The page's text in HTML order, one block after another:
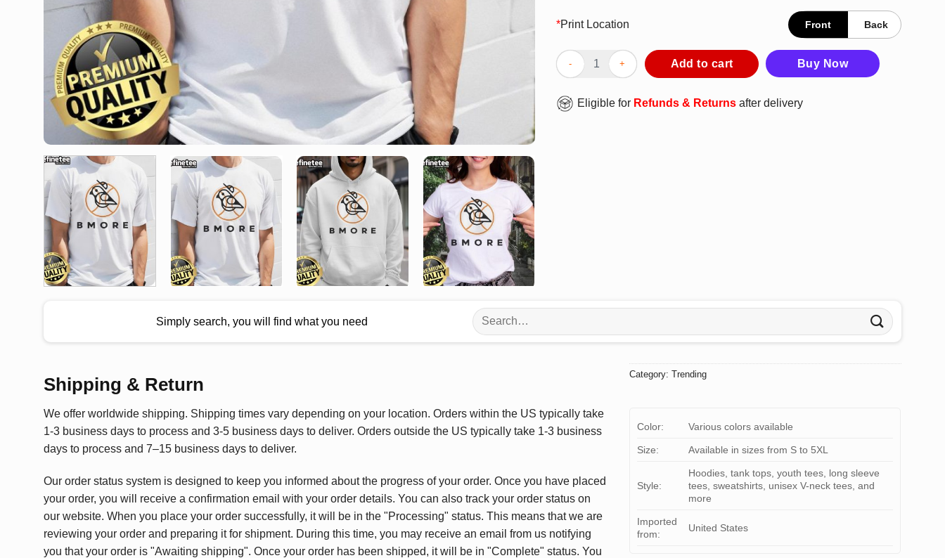
*Print Location Front Back
Official BMORE Bird Baltimore Orioles Logo T-Shirt quantity
Add to cart Buy Now
Eligible for Refunds & Returns after delivery
Simply search, you will find what you need
Search
for:
Shipping & Return
We offer worldwide shipping. Shipping times vary depending on your location. Orders within the US typically take
1-3 business days to process and 3-5 business days to deliver. Orders outside the US typically take 1-3 business
days to process and 7–15 business days to deliver.
Our order status system is designed to keep you informed about the progress of your order. Once you have placed
your order, you will receive a confirmation email with your order details. You can also track your order status on
our website. When you place your order successfully, it will be in the "Processing" status. This means that we are
reviewing your order and preparing it for shipment. During this time, you may receive an email from us notifying
you that your order is "Awaiting shipping". Once your order has been shipped, it will be in "Complete" status. You
Category:Trending
Color: Various colors available
Size: Available in sizes from S to 5XL
Style:
Hoodies, tank tops, youth tees, long sleeve
tees, sweatshirts, unisex V-neck tees, and
more
Imported
from:
United States